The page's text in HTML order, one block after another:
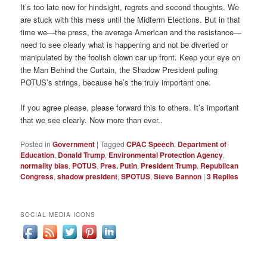
It’s too late now for hindsight, regrets and second thoughts. We
are stuck with this mess until the Midterm Elections. But in that
time we—the press, the average American and the resistance—
need to see clearly what is happening and not be diverted or
manipulated by the foolish clown car up front. Keep your eye on
the Man Behind the Curtain, the Shadow President puling
POTUS’s strings, because he’s the truly important one.
If you agree please, please forward this to others. It’s important
that we see clearly. Now more than ever..
Posted in Government |Tagged CPAC Speech, Department of
Education, Donald Trump, Environmental Protection Agency,
normality bias, POTUS, Pres. Putin, President Trump, Republican
Congress,shadow president,SPOTUS,Steve Bannon |3 Replies
SOCIAL MEDIA ICONS